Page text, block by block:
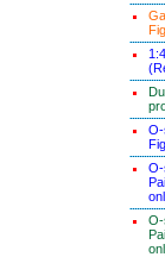
O-
O-